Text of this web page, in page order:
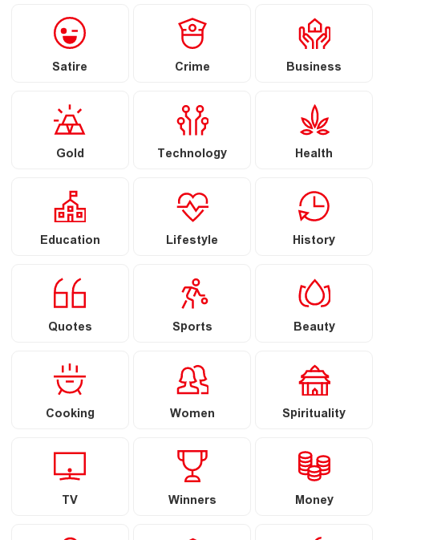
Satire Crime Business
Gold Technology Health
Education Lifestyle History
Quotes Sports Beauty
Cooking Women Spirituality
TV Winners Money